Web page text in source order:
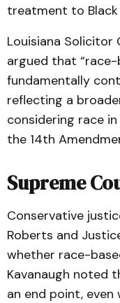
treatment to
Louisiana Solicitor
argued that
fundamentally
reflecting a
considering race
the 14th
Supreme
Conservative
Roberts and
whether race-
Kavanaugh noted
an end point,